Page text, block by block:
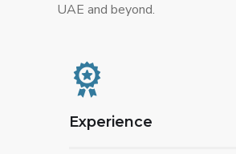
UAE and beyond.
Experience